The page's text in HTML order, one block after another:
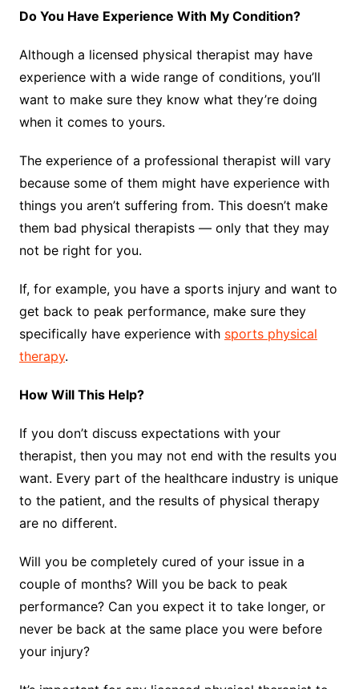
Do You Have Experience With My Condition?
Although a licensed physical therapist may have
experience with a wide range of conditions, you’ll
want to make sure they know what they’re doing
when it comes to yours.
The experience of a professional therapist will vary
because some of them might have experience with
things you aren’t suffering from. This doesn’t make
them bad physical therapists — only that they may
not be right for you.
If, for example, you have a sports injury and want to
get back to peak performance, make sure they
specifically have experience with sports physical
therapy.
How Will This Help?
If you don’t discuss expectations with your
therapist, then you may not end with the results you
want. Every part of the healthcare industry is unique
to the patient, and the results of physical therapy
are no different.
Will you be completely cured of your issue in a
couple of months? Will you be back to peak
performance? Can you expect it to take longer, or
never be back at the same place you were before
your injury?